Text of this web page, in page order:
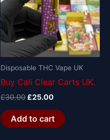
Disposable THC Vape UK
Buy Cali Clear Carts UK.
£30.00 £25.00
Add to cart